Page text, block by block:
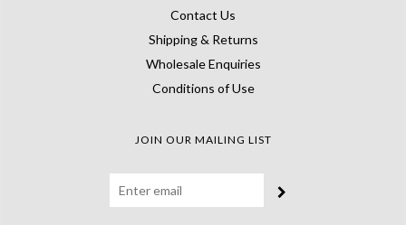
Contact Us
Shipping & Returns
Wholesale Enquiries
Conditions of Use
JOIN OUR MAILING LIST